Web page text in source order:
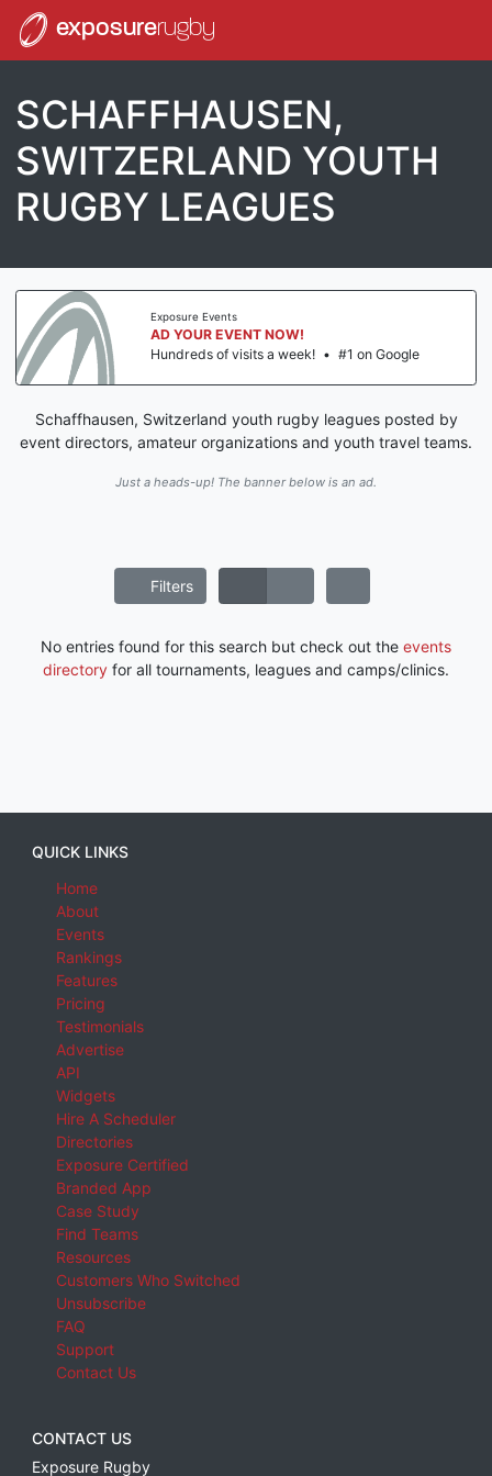
exposurerugby
SCHAFFHAUSEN,
SWITZERLAND YOUTH
RUGBY LEAGUES
Exposure Events
AD YOUR EVENT NOW!
Hundreds of visits a week! • #1 on Google
Schaffhausen, Switzerland youth rugby leagues posted by
event directors, amateur organizations and youth travel teams.
Just a heads-up! The banner below is an ad.
Filters
No entries found for this search but check out the events
directory for all tournaments, leagues and camps/clinics.
QUICK LINKS
Home
About
Events
Rankings
Features
Pricing
Testimonials
Advertise
API
Widgets
Hire A Scheduler
Directories
Exposure Certified
Branded App
Case Study
Find Teams
Resources
Customers Who Switched
Unsubscribe
FAQ
Support
Contact Us
CONTACT US
Exposure Rugby